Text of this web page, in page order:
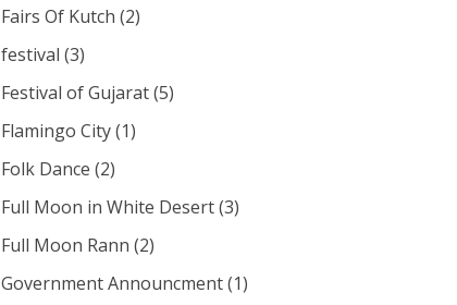
Fairs Of Kutch (2)
festival (3)
Festival of Gujarat(5)
Flamingo City(1)
Folk Dance (2)
Full Moon in White Desert(3)
Full Moon Rann (2)
Government Announcment(1)